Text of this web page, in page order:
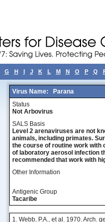
G H I J K L M N O P Q
Virus Name:
Parana
Status
Not Arbovirus
SALS Basis
Level 2 arenaviruses are not
animals, including primates.
the course of routine work with
of laboratory aerosol infection
recommended that work with
Other Information
Antigenic Group
Tacaribe
1. Webb, P.A., et al. 1970. Arch.